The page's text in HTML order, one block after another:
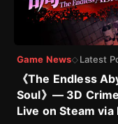
Game News◇ Latest
《The Endless
Soul》— 3D
Live on Steam via